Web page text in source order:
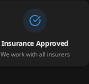
Insurance Approved
We work with all insurers